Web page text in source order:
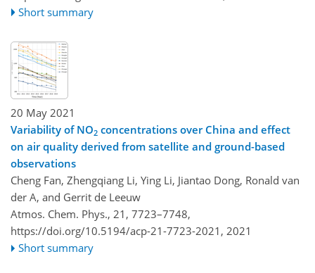
Short summary
20 May 2021
Variability of NO2 concentrations over China and effect
on air quality derived from satellite and ground-based
observations
Cheng Fan, Zhengqiang Li, Ying Li, Jiantao Dong, Ronald van
der A, and Gerrit de Leeuw
Atmos. Chem. Phys., 21, 7723–7748,
https://doi.org/10.5194/acp-21-7723-2021, 2021
Short summary